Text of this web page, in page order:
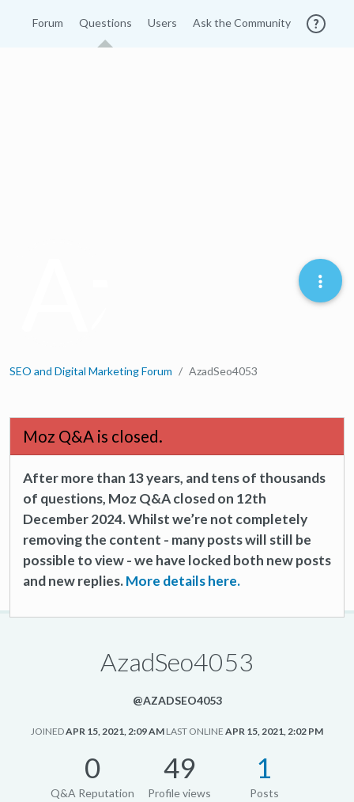
Forum Questions Users Ask the Community
SEO and Digital Marketing Forum AzadSeo4053
Moz Q&A is closed.
After more than 13 years, and tens of thousands
of questions, Moz Q&A closed on 12th
December 2024. Whilst we’re not completely
removing the content - many posts will still be
possible to view - we have locked both new posts
and new replies.More details here.
AzadSeo4053
@AZADSEO4053
JOINEDAPR 15, 2021, 2:09 AM LAST ONLINE APR 15, 2021, 2:02 PM
0
Q&A Reputation
49
Profile views
1
Posts